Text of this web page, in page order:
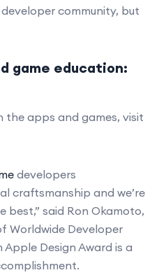
community, but
game education:
the apps and games, visit
developers
craftsmanship and we’re
said Ron Okamoto,
Worldwide Developer
Apple Design Award is a